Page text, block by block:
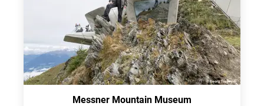
Messner Mountain Museum